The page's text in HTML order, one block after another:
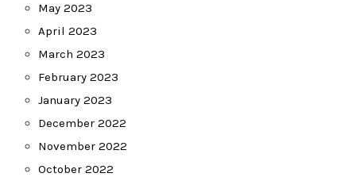
May 2023
April 2023
March 2023
February 2023
January 2023
December 2022
November 2022
October 2022